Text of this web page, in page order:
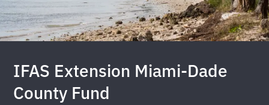
IFAS Extension Miami-Dade
County Fund